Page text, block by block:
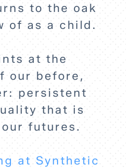
HOME
to the oak
of as a child.
at the
our before,
persistent
that is
futures.
at Synthetic